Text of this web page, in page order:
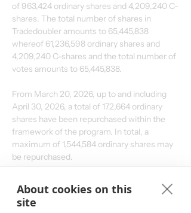
of 963,424 ordinary shares and 4,209,240 C-
shares. The total number of shares in
Tradedoubler amounts to 65,445,838
whereof 61,236,598 ordinary shares and
4,209,240 C-shares and the total number of
votes amounts to 65,445,838.
From March 20, 2026, up to and including
April 30, 2026, a total of 172,664 ordinary
shares have been repurchased within the
framework of the program. In total, a
maximum of 1,544,584 ordinary shares may
be repurchased.
For further information, please contact:
Matthias Stadelmeyer, CEO Tradedoubler
About cookies on this
site